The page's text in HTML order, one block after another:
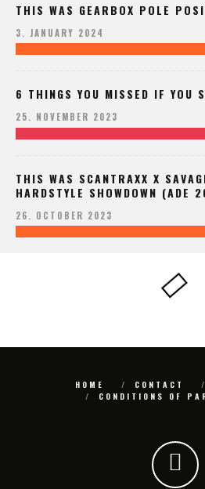
THIS WAS GEARBOX POLE
3. JANUARY 2024
6 THINGS YOU MISSED IF YOU
25. NOVEMBER 2023
THIS WAS SCANTRAXX X
HARDSTYLE SHOWDOWN (ADE
26. OCTOBER 2023
HOME CONTACT
CONDITIONS OF